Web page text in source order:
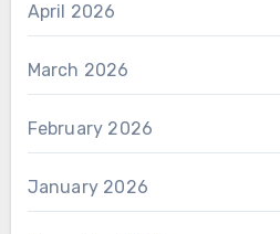
April 2026
March 2026
February 2026
January 2026